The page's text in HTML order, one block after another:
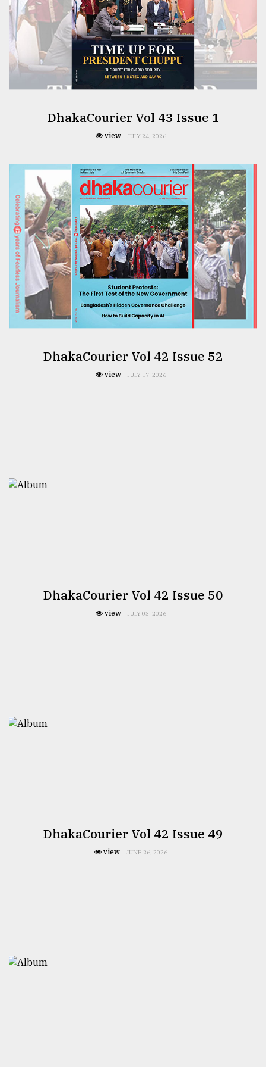
From
Tragedy
to
Triumph
ADVERTISE
DhakaCourier Vol 43 Issue 1
view JULY 24, 2026
DhakaCourier Vol 42 Issue 52
view JULY 17, 2026
DhakaCourier Vol 42 Issue 50
view JULY 03, 2026
DhakaCourier Vol 42 Issue 49
view JUNE 26, 2026